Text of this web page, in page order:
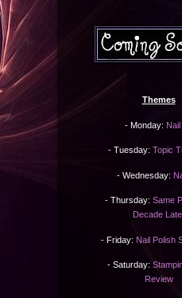
Themes
- Monday: Nail
- Tuesday: Topic
- Wednesday:
- Thursday: Same
Decade
- Friday: Nail Polish
- Saturday:
Review